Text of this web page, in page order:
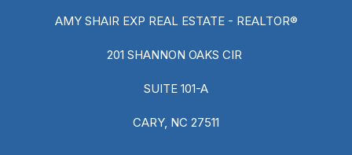
AMY SHAIR EXP REAL ESTATE - REALTOR®
201 SHANNON OAKS CIR
SUITE 101-A
CARY, NC 27511